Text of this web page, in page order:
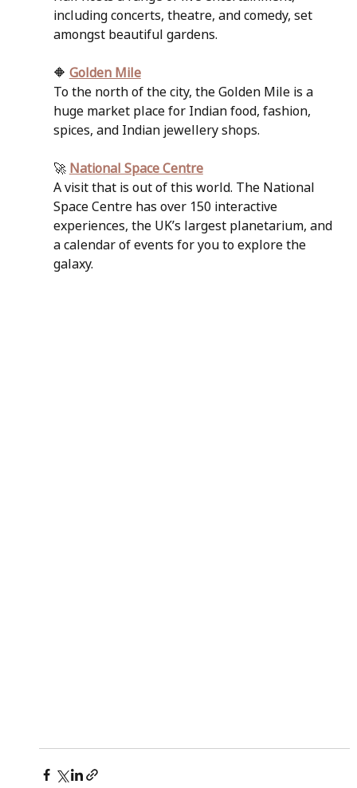
including concerts, theatre, and comedy, set
amongst beautiful gardens.
🔶 Golden Mile
To the north of the city, the Golden Mile is a
huge market place for Indian food, fashion,
spices, and Indian jewellery shops.
🚀 National Space Centre
A visit that is out of this world. The National
Space Centre has over 150 interactive
experiences, the UK’s largest planetarium, and
a calendar of events for you to explore the
galaxy.